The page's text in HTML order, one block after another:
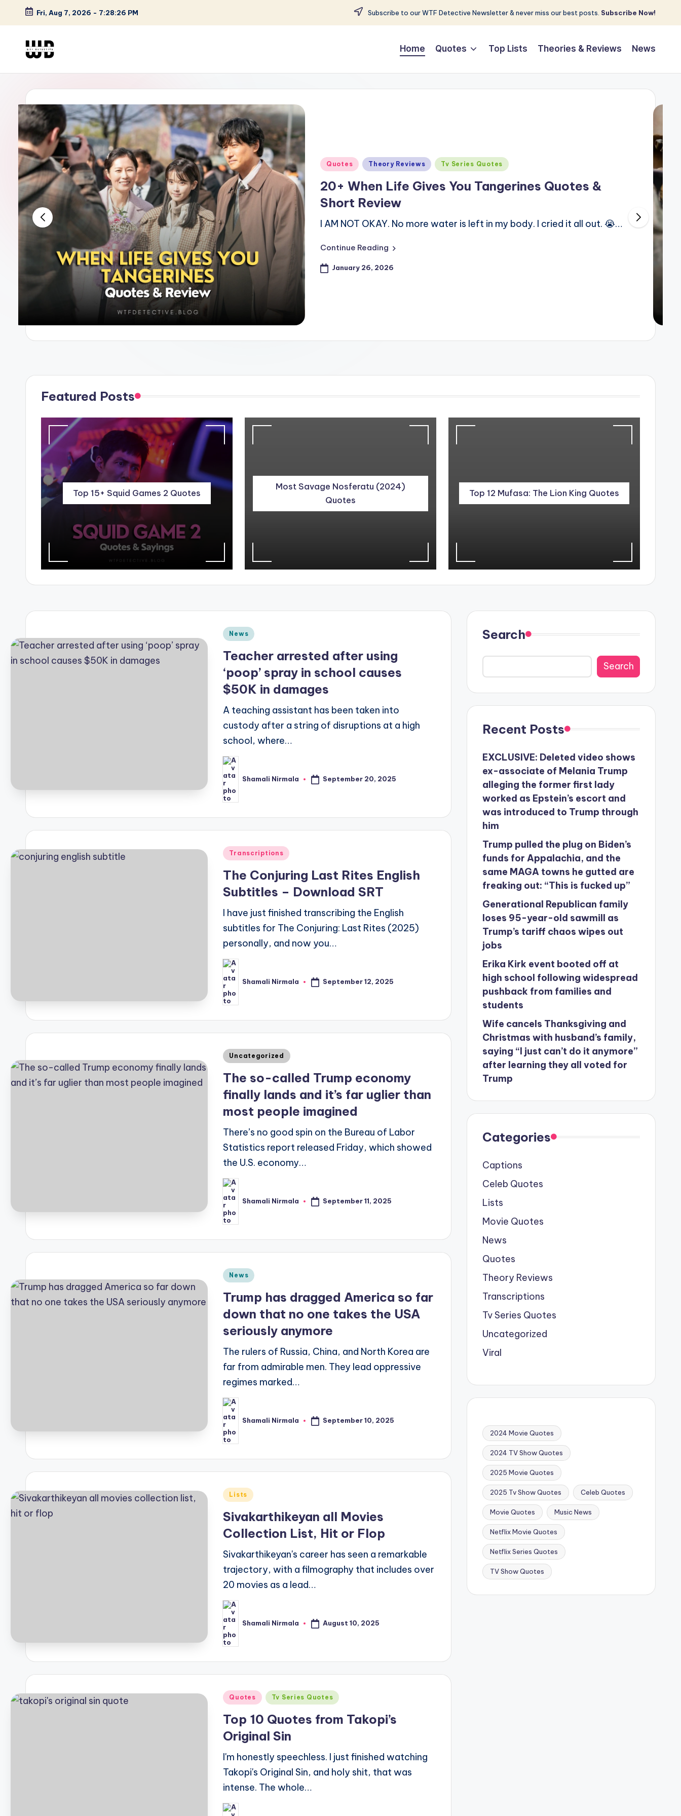
Skip
content
Fri, Aug 7, 2026 - 7:28:27 PM Subscribe to our WTF Detective Newsletter & never miss our best posts. Subscribe Now!
W
T
F
D
et
e
ct
iv
e
Defined
Home Quotes Top Lists Theories & Reviews News
Posted
Quotes Theory Reviews Tv Series Quotes
20+ When Life Gives You Tangerines Quotes &
Short Review
I AM NOT OKAY. No more water is left in my body. I cried it all out. 😭…
Continue Reading
January 26, 2026
Featured Posts
Top 15+ Squid Games 2 Quotes
Most Savage Nosferatu (2024)
Quotes
Top 12 Mufasa: The Lion King Quotes
Posted
News
Teacher arrested after using
‘poop’ spray in school causes
$50K in damages
A teaching assistant has been taken into
custody after a string of disruptions at a high
school, where…
Posted
by
Shamali Nirmala September 20, 2025
Posted
Transcriptions
The Conjuring Last Rites English
Subtitles – Download SRT
I have just finished transcribing the English
subtitles for The Conjuring: Last Rites (2025)
personally, and now you…
Posted
by
Shamali Nirmala September 12, 2025
Posted
Uncategorized
The so-called Trump economy
finally lands and it’s far uglier than
most people imagined
There’s no good spin on the Bureau of Labor
Statistics report released Friday, which showed
the U.S. economy…
Posted
by
Shamali Nirmala September 11, 2025
Posted
News
Trump has dragged America so far
down that no one takes the USA
seriously anymore
The rulers of Russia, China, and North Korea are
far from admirable men. They lead oppressive
regimes marked…
Posted
by
Shamali Nirmala September 10, 2025
Posted
Lists
Sivakarthikeyan all Movies
Collection List, Hit or Flop
Sivakarthikeyan's career has seen a remarkable
trajectory, with a filmography that includes over
20 movies as a lead…
Posted
by
Shamali Nirmala August 10, 2025
Posted
Quotes Tv Series Quotes
Top 10 Quotes from Takopi’s
Original Sin
I'm honestly speechless. I just finished watching
Takopi's Original Sin, and holy shit, that was
intense. The whole…
Search
Search
Recent Posts
EXCLUSIVE: Deleted video shows
ex-associate of Melania Trump
alleging the former first lady
worked as Epstein’s escort and
was introduced to Trump through
him
Trump pulled the plug on Biden’s
funds for Appalachia, and the
same MAGA towns he gutted are
freaking out: “This is fucked up”
Generational Republican family
loses 95-year-old sawmill as
Trump’s tariff chaos wipes out
jobs
Erika Kirk event booted off at
high school following widespread
pushback from families and
students
Wife cancels Thanksgiving and
Christmas with husband’s family,
saying “I just can’t do it anymore”
after learning they all voted for
Trump
Categories
Captions
Celeb Quotes
Lists
Movie Quotes
News
Quotes
Theory Reviews
Transcriptions
Tv Series Quotes
Uncategorized
Viral
2024 Movie Quotes
2024 TV Show Quotes
2025 Movie Quotes
2025 Tv Show Quotes Celeb Quotes
Movie Quotes Music News
Netflix Movie Quotes
Netflix Series Quotes
TV Show Quotes